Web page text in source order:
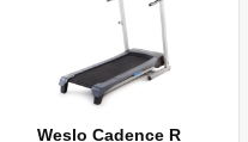
Weslo Cadence R